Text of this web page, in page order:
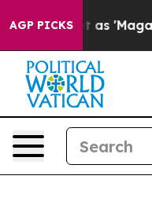
AGP PICKS
Quiet as 'Maga